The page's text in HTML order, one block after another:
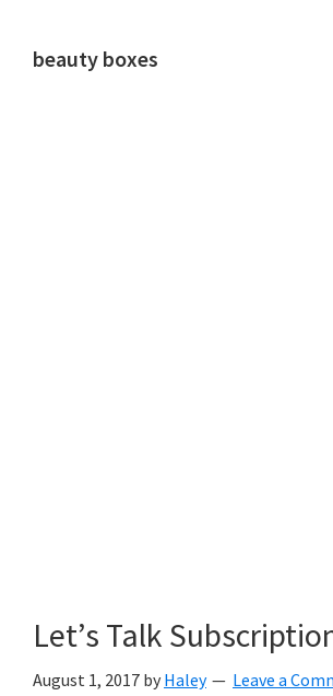
beauty boxes
Let’s Talk
August 1, 2017 by Haley Leave a